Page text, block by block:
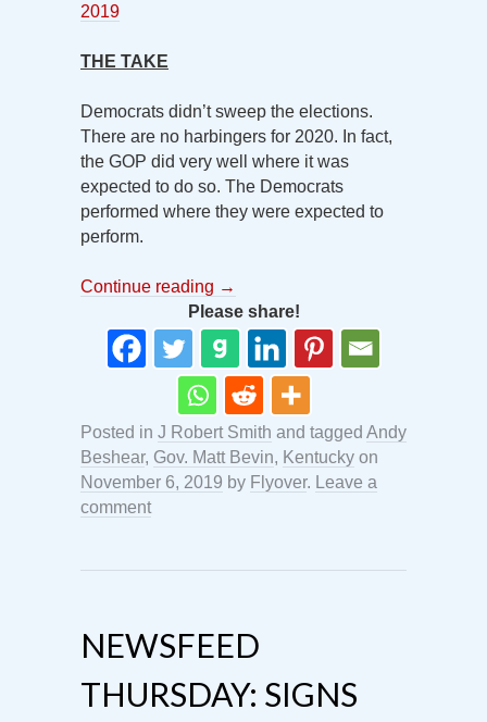
2019
THE TAKE
Democrats didn’t sweep the elections.
There are no harbingers for 2020. In fact,
the GOP did very well where it was
expected to do so. The Democrats
performed where they were expected to
perform.
Continue reading →
Please share!
Posted in J Robert Smith and tagged Andy
Beshear, Gov. Matt Bevin, Kentucky on
November 6, 2019 by Flyover. Leave a
comment
NEWSFEED
THURSDAY: SIGNS